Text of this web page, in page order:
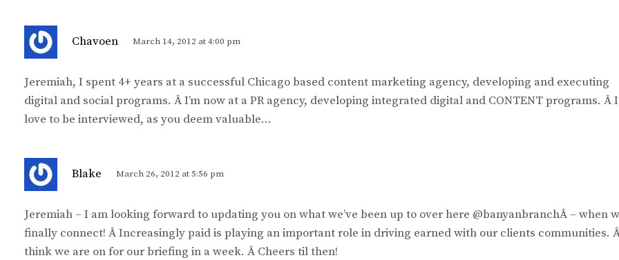
Chavoen
s
:
March 14, 2012 at 4:00 pm
Jeremiah, I spent 4+ years at a successful Chicago based content marketing agency, developing and executing
digital and social programs. Â I’m now at a PR agency, developing integrated digital and CONTENT programs. Â
love to be interviewed, as you deem valuable…
Blake
s
:
March 26, 2012 at 5:56 pm
Jeremiah – I am looking forward to updating you on what we’ve been up to over here @banyanbranchÂ – when
finally connect! Â Increasingly paid is playing an important role in driving earned with our clients communities.
think we are on for our briefing in a week. Â Cheers til then!